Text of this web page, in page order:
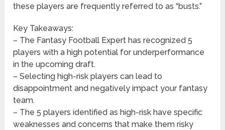
these players are frequently referred to as “busts.”
Key Takeaways:
– The Fantasy Football Expert has recognized 5
players with a high potential for underperformance
in the upcoming draft.
– Selecting high-risk players can lead to
disappointment and negatively impact your fantasy
team.
– The 5 players identified as high-risk have specific
weaknesses and concerns that make them risky